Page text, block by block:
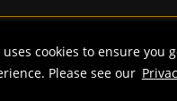
cookies to ensure you
Please see our
of the University of